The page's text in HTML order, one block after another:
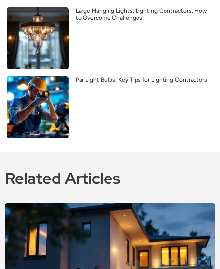
Large Hanging Lights: Lighting Contractors, How
to Overcome Challenges
Par Light Bulbs: Key Tips for Lighting Contractors
Related Articles